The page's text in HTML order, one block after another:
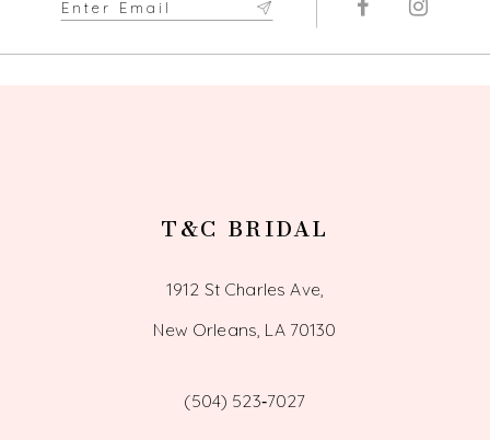
T&C BRIDAL
1912 St Charles Ave,
New Orleans, LA 70130
(504) 523‑7027